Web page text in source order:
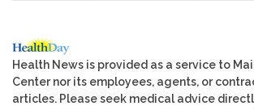
Health News is provided as a service to
Center nor its employees, agents, or
articles. Please seek medical advice